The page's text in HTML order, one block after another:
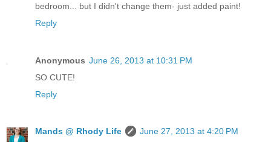
bedroom... but I didn't change them- just added paint!
Reply
Anonymous June 26, 2013 at 10:31 PM
SO CUTE!
Reply
Mands @ Rhody Life June 27, 2013 at 4:20 PM